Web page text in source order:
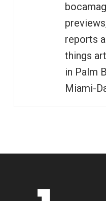
reports
things
in Palm
Miami-